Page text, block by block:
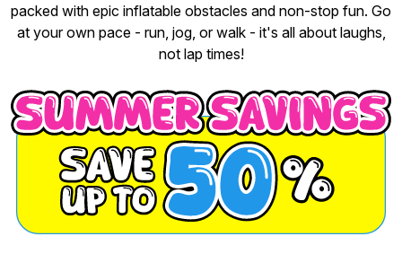
packed with epic inflatable obstacles and non-stop fun. Go
at your own pace - run, jog, or walk - it's all about laughs,
not lap times!